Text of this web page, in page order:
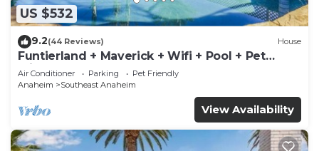
US $532
9.2(44 Reviews) House
Funtierland + Maverick + Wifi + Pool + Pet
Friendly
Air Conditioner Parking
Pet Friendly
Anaheim
Southeast Anaheim
View Availability